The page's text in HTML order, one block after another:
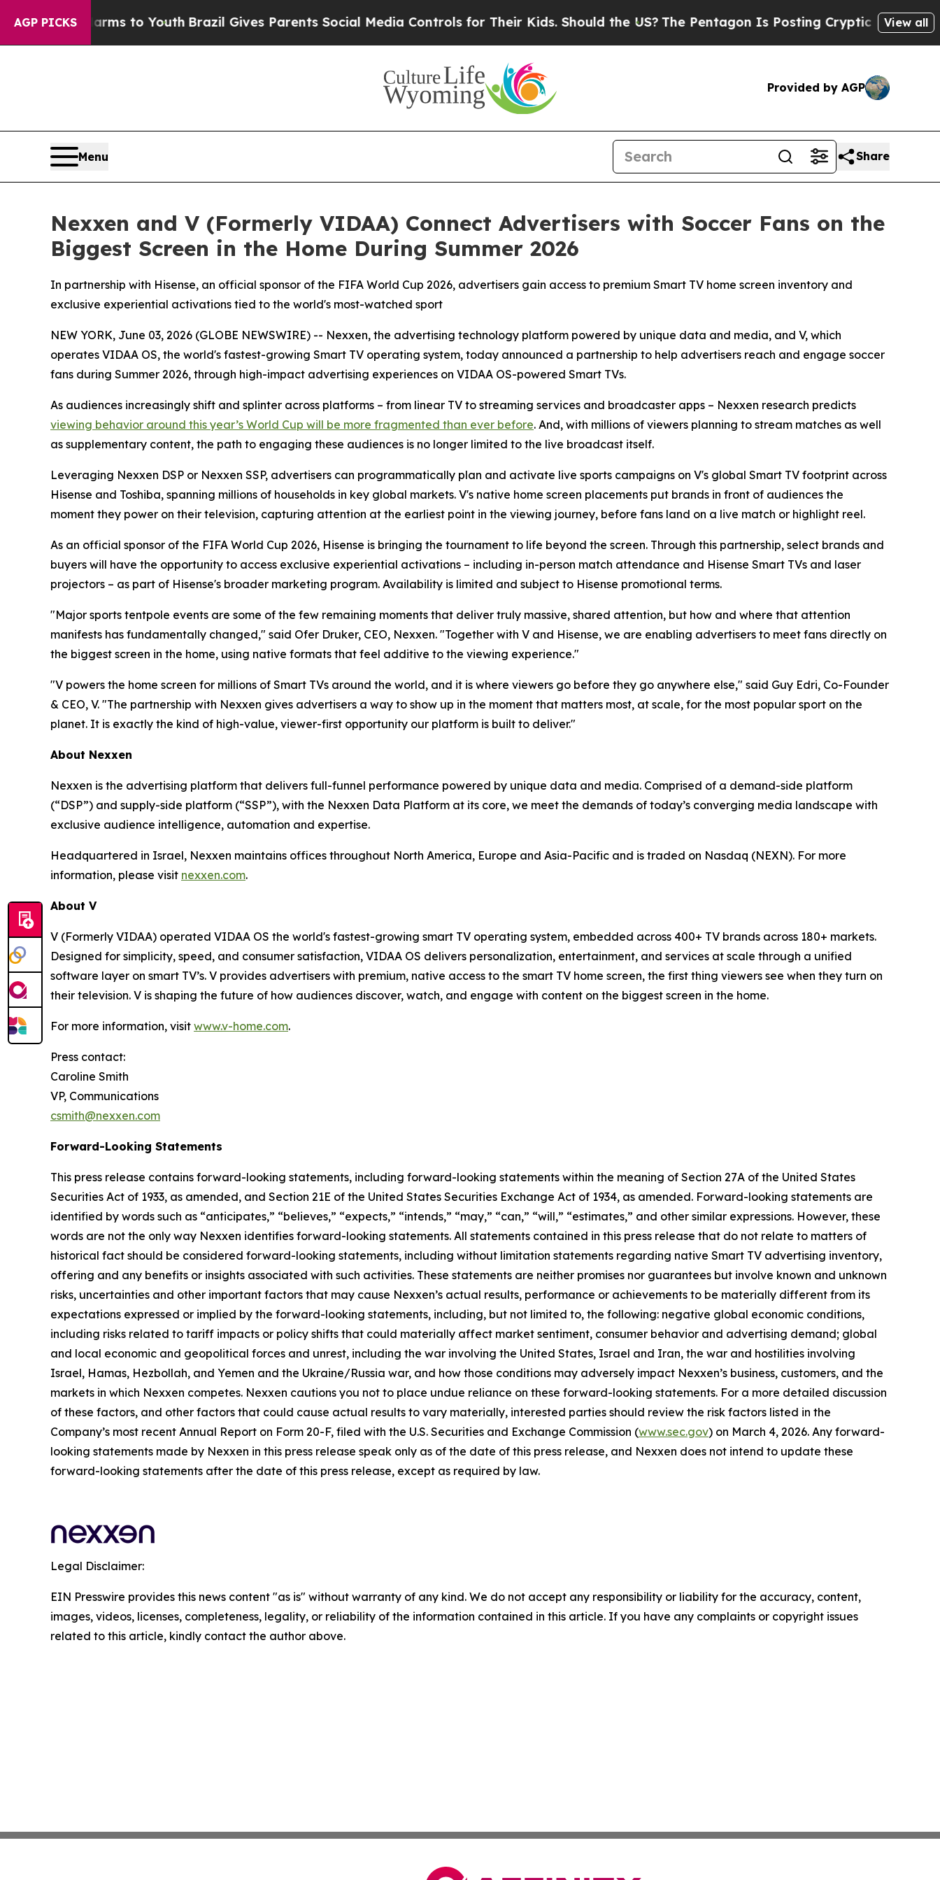
AGP PICKS
Harms to Youth Brazil Gives Parents Social Media Controls for Their Kids. Should the US? The Pentagon Is Posting Cryptic Biblical Messages
View all
Provided by AGP
Menu Share
Nexxen and V (Formerly VIDAA) Connect Advertisers with Soccer Fans on the
Biggest Screen in the Home During Summer 2026
In partnership with Hisense, an official sponsor of the FIFA World Cup 2026, advertisers gain access to premium Smart TV home screen inventory and
exclusive experiential activations tied to the world's most-watched sport
NEW YORK, June 03, 2026 (GLOBE NEWSWIRE) -- Nexxen, the advertising technology platform powered by unique data and media, and V, which
operates VIDAA OS, the world's fastest-growing Smart TV operating system, today announced a partnership to help advertisers reach and engage soccer
fans during Summer 2026, through high-impact advertising experiences on VIDAA OS-powered Smart TVs.
As audiences increasingly shift and splinter across platforms – from linear TV to streaming services and broadcaster apps – Nexxen research predicts
viewing behavior around this year’s World Cup will be more fragmented than ever before. And, with millions of viewers planning to stream matches as well
as supplementary content, the path to engaging these audiences is no longer limited to the live broadcast itself.
Leveraging Nexxen DSP or Nexxen SSP, advertisers can programmatically plan and activate live sports campaigns on V's global Smart TV footprint across
Hisense and Toshiba, spanning millions of households in key global markets. V's native home screen placements put brands in front of audiences the
moment they power on their television, capturing attention at the earliest point in the viewing journey, before fans land on a live match or highlight reel.
As an official sponsor of the FIFA World Cup 2026, Hisense is bringing the tournament to life beyond the screen. Through this partnership, select brands and
buyers will have the opportunity to access exclusive experiential activations – including in-person match attendance and Hisense Smart TVs and laser
projectors – as part of Hisense's broader marketing program. Availability is limited and subject to Hisense promotional terms.
"Major sports tentpole events are some of the few remaining moments that deliver truly massive, shared attention, but how and where that attention
manifests has fundamentally changed," said Ofer Druker, CEO, Nexxen. "Together with V and Hisense, we are enabling advertisers to meet fans directly on
the biggest screen in the home, using native formats that feel additive to the viewing experience."
"V powers the home screen for millions of Smart TVs around the world, and it is where viewers go before they go anywhere else," said Guy Edri, Co-Founder
& CEO, V. "The partnership with Nexxen gives advertisers a way to show up in the moment that matters most, at scale, for the most popular sport on the
planet. It is exactly the kind of high-value, viewer-first opportunity our platform is built to deliver."
About Nexxen
Nexxen is the advertising platform that delivers full-funnel performance powered by unique data and media. Comprised of a demand-side platform
(“DSP”) and supply-side platform (“SSP”), with the Nexxen Data Platform at its core, we meet the demands of today’s converging media landscape with
exclusive audience intelligence, automation and expertise.
Headquartered in Israel, Nexxen maintains offices throughout North America, Europe and Asia-Pacific and is traded on Nasdaq (NEXN). For more
information, please visit nexxen.com.
About V
V (Formerly VIDAA) operated VIDAA OS the world's fastest-growing smart TV operating system, embedded across 400+ TV brands across 180+ markets.
Designed for simplicity, speed, and consumer satisfaction, VIDAA OS delivers personalization, entertainment, and services at scale through a unified
software layer on smart TV’s. V provides advertisers with premium, native access to the smart TV home screen, the first thing viewers see when they turn on
their television. V is shaping the future of how audiences discover, watch, and engage with content on the biggest screen in the home.
For more information, visit www.v-home.com.
Press contact:
Caroline Smith
VP, Communications
csmith@nexxen.com
Forward-Looking Statements
This press release contains forward-looking statements, including forward-looking statements within the meaning of Section 27A of the United States
Securities Act of 1933, as amended, and Section 21E of the United States Securities Exchange Act of 1934, as amended. Forward-looking statements are
identified by words such as “anticipates,” “believes,” “expects,” “intends,” “may,” “can,” “will,” “estimates,” and other similar expressions. However, these
words are not the only way Nexxen identifies forward-looking statements. All statements contained in this press release that do not relate to matters of
historical fact should be considered forward-looking statements, including without limitation statements regarding native Smart TV advertising inventory,
offering and any benefits or insights associated with such activities. These statements are neither promises nor guarantees but involve known and unknown
risks, uncertainties and other important factors that may cause Nexxen’s actual results, performance or achievements to be materially different from its
expectations expressed or implied by the forward-looking statements, including, but not limited to, the following: negative global economic conditions,
including risks related to tariff impacts or policy shifts that could materially affect market sentiment, consumer behavior and advertising demand; global
and local economic and geopolitical forces and unrest, including the war involving the United States, Israel and Iran, the war and hostilities involving
Israel, Hamas, Hezbollah, and Yemen and the Ukraine/Russia war, and how those conditions may adversely impact Nexxen’s business, customers, and the
markets in which Nexxen competes. Nexxen cautions you not to place undue reliance on these forward-looking statements. For a more detailed discussion
of these factors, and other factors that could cause actual results to vary materially, interested parties should review the risk factors listed in the
Company’s most recent Annual Report on Form 20-F, filed with the U.S. Securities and Exchange Commission (www.sec.gov) on March 4, 2026. Any forward-
looking statements made by Nexxen in this press release speak only as of the date of this press release, and Nexxen does not intend to update these
forward-looking statements after the date of this press release, except as required by law.
Legal Disclaimer:
EIN Presswire provides this news content "as is" without warranty of any kind. We do not accept any responsibility or liability for the accuracy, content,
images, videos, licenses, completeness, legality, or reliability of the information contained in this article. If you have any complaints or copyright issues
related to this article, kindly contact the author above.